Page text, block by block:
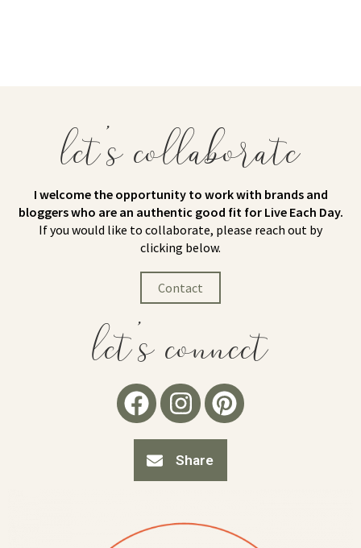
let's collaborate
I welcome the opportunity to work with brands and
bloggers who are an authentic good fit for Live Each Day.
If you would like to collaborate, please reach out by
clicking below.
Contact
let's connect
Share